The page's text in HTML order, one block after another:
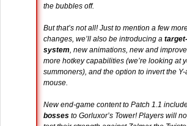
the bubbles off.
But that’s not all! Just to mention a few
changes, we’ll also be introducing a
system, new animations, new and
more hotkey capabilities (we’re looking at
summoners), and the option to invert the
mouse.
New end-game content to Patch 1.1
bosses to Gorluxor’s Tower! Players will